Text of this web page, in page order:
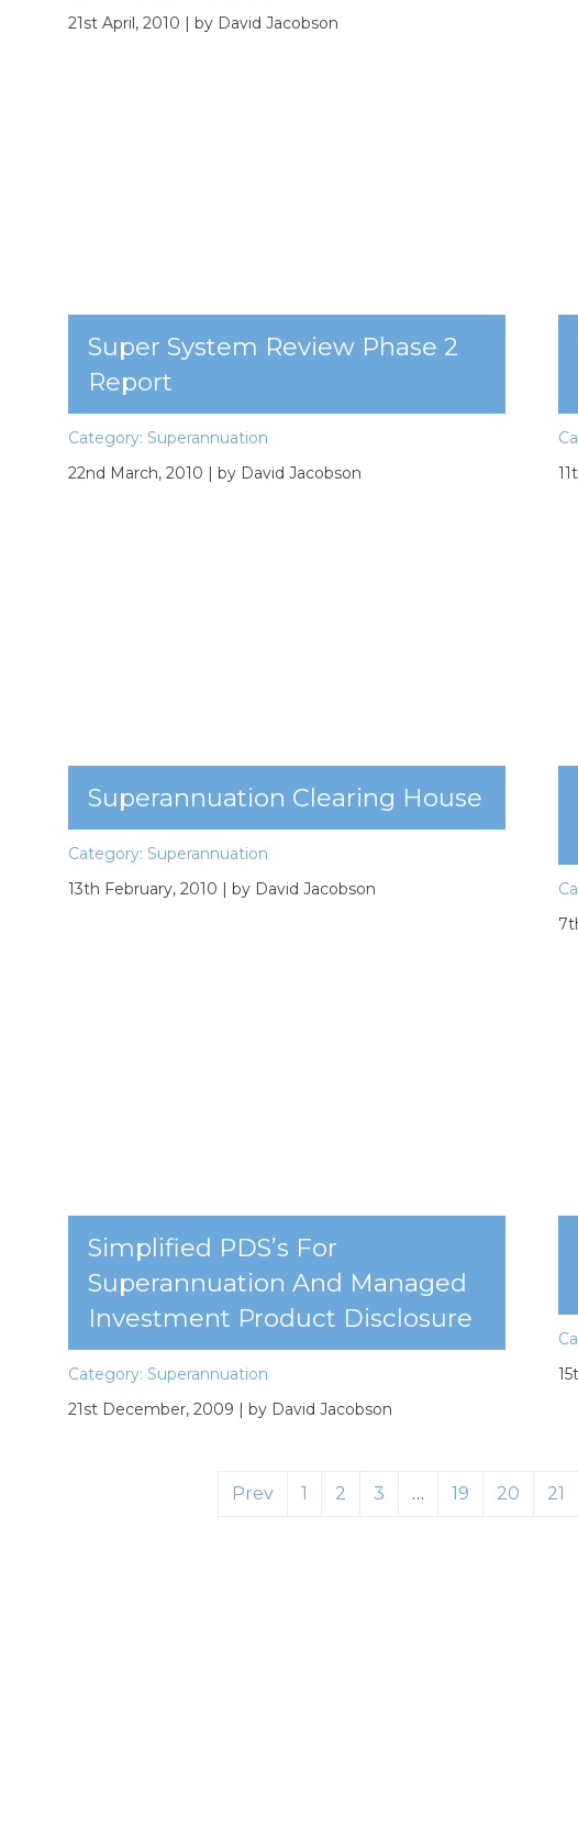
21st April, 2010 | by David Jacobson
Super System Review Phase 2
Report
Category: Superannuation
22nd March, 2010
| by David Jacobson
Superannuation Clearing House
Category: Superannuation
13th February, 2010 | by David Jacobson
Simplified PDS’s For
Superannuation And Managed
Investment Product Disclosure
Category: Superannuation
21st December, 2009 | by David Jacobson
Prev 1 2 3 … 19 20 21